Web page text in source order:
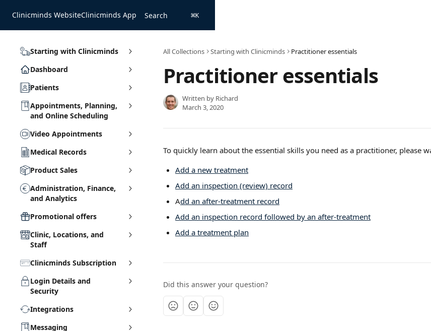
Clinicminds WebsiteClinicminds App Search ⌘K
Starting with Clinicminds
Dashboard
Patients
Appointments, Planning,
and Online Scheduling
Video Appointments
Medical Records
Product Sales
Administration, Finance,
and Analytics
Promotional offers
Clinic, Locations, and
Staff
Clinicminds Subscription
Login Details and
Security
Integrations
Messaging
All Collections Starting with Clinicminds Practitioner essentials
Practitioner essentials
Written by Richard
March 3, 2020
To quickly learn about the essential skills you need as a practitioner, please
Add a new treatment
Add an inspection (review) record
Add an after-treatment record
Add an inspection record followed by an after-treatment
Add a treatment plan
Did this answer your question?